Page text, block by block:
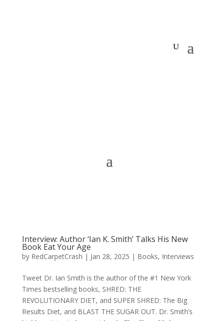
Interview: Author ‘Ian K. Smith’ Talks His New
Book Eat Your Age
by RedCarpetCrash | Jan 28, 2025 | Books, Interviews
Tweet Dr. Ian Smith is the author of the #1 New York
Times bestselling books, SHRED: THE
REVOLUTIONARY DIET, and SUPER SHRED: The Big
Results Diet, and BLAST THE SUGAR OUT. Dr. Smith’s